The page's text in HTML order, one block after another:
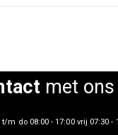
met ons
m do 08:00 - 17:00 vrij 07:30 -